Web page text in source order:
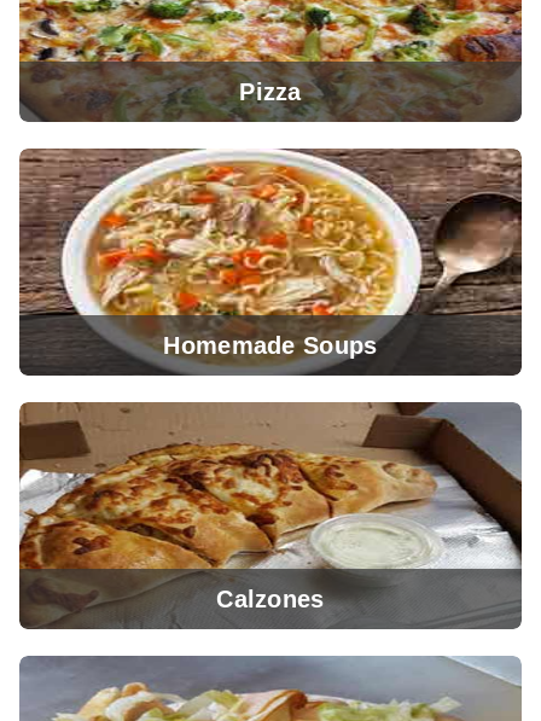
Pizza
Homemade Soups
View Menu
Calzones